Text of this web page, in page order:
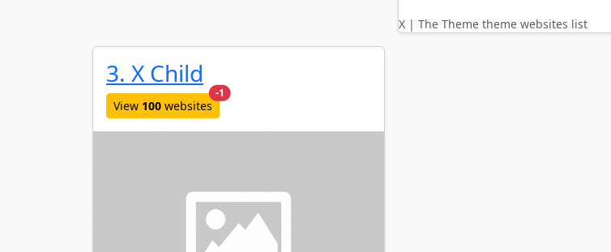
X | The Theme theme websites list
3. X Child
View 100 websites
-1 new websites added last month